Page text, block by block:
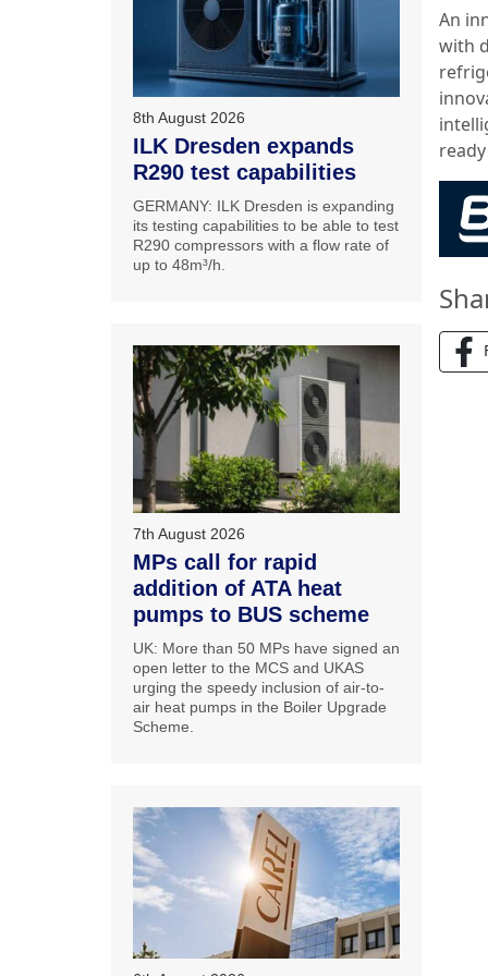
An
with
8th August 2026
ILK Dresden expands
R290 test capabilities
GERMANY: ILK Dresden is expanding
its testing capabilities to be able to test
R290 compressors with a flow rate of
up to 48m³/h.
7th August 2026
MPs call for rapid
addition of ATA heat
pumps to BUS scheme
UK: More than 50 MPs have signed an
open letter to the MCS and UKAS
urging the speedy inclusion of air-to-
air heat pumps in the Boiler Upgrade
Scheme.